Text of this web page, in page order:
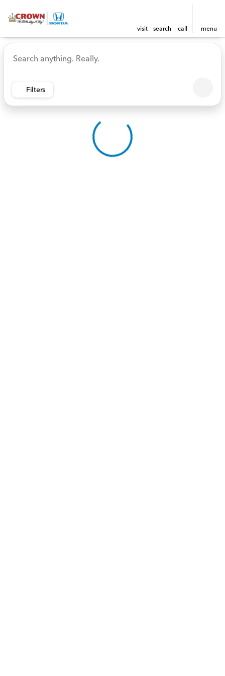
visit search call menu
sort filter find
Vehicles for Sale at Crown
Filters